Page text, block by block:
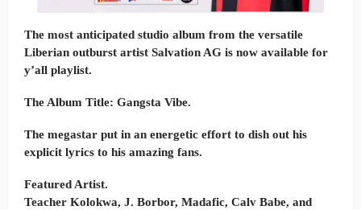
The most anticipated studio album from the versatile
Liberian outburst artist Salvation AG is now available for
y’all playlist.
The Album Title: Gangsta Vibe.
The megastar put in an energetic effort to dish out his
explicit lyrics to his amazing fans.
Featured Artist.
Teacher Kolokwa, J. Borbor, Madafic, Calv Babe, and